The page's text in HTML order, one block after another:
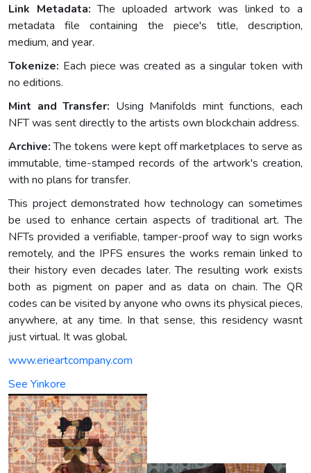
Link Metadata: The uploaded artwork was linked to a
metadata file containing the piece's title, description,
medium, and year.
Tokenize: Each piece was created as a singular token with
no editions.
Mint and Transfer: Using Manifolds mint functions, each
NFT was sent directly to the artists own blockchain address.
Archive:The tokens were kept off marketplaces to serve as
immutable, time-stamped records of the artwork's creation,
with no plans for transfer.
This project demonstrated how technology can sometimes
be used to enhance certain aspects of traditional art. The
NFTs provided a verifiable, tamper-proof way to sign works
remotely, and the IPFS ensures the works remain linked to
their history even decades later. The resulting work exists
both as pigment on paper and as data on chain. The QR
codes can be visited by anyone who owns its physical pieces,
anywhere, at any time. In that sense, this residency wasnt
just virtual. It was global.
www.erieartcompany.com
See Yinkore